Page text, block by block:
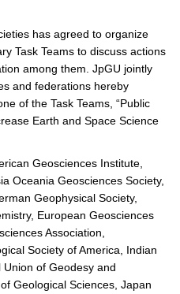
has agreed to organize
Task Teams to discuss actions
among them. JpGU jointly
and federations hereby
of the Task Teams, “Public
Earth and Space Science
Geosciences Institute,
Oceania Geosciences Society,
Geophysical Society,
European Geosciences
Association,
Society of America, Indian
of Geodesy and
Geological Sciences, Japan